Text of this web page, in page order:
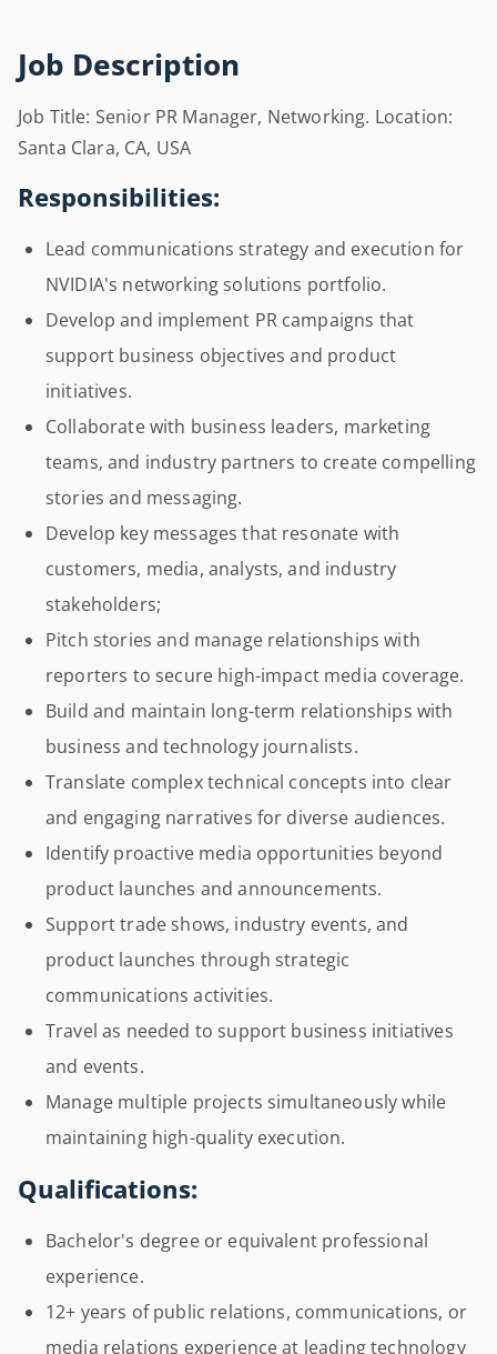
Job Description
Job Title: Senior PR Manager, Networking. Location:
Santa Clara, CA, USA
Responsibilities:
Lead communications strategy and execution for
NVIDIA's networking solutions portfolio.
Develop and implement PR campaigns that
support business objectives and product
initiatives.
Collaborate with business leaders, marketing
teams, and industry partners to create compelling
stories and messaging.
Develop key messages that resonate with
customers, media, analysts, and industry
stakeholders;
Pitch stories and manage relationships with
reporters to secure high-impact media coverage.
Build and maintain long-term relationships with
business and technology journalists.
Translate complex technical concepts into clear
and engaging narratives for diverse audiences.
Identify proactive media opportunities beyond
product launches and announcements.
Support trade shows, industry events, and
product launches through strategic
communications activities.
Travel as needed to support business initiatives
and events.
Manage multiple projects simultaneously while
maintaining high-quality execution.
Qualifications:
Bachelor's degree or equivalent professional
experience.
12+ years of public relations, communications, or
media relations experience at leading technology